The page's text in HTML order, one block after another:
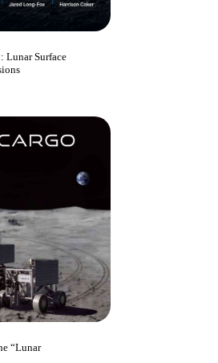
Lunar Surface
“Lunar